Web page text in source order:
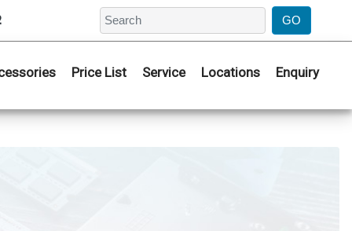
Price List Service Locations Enquiry